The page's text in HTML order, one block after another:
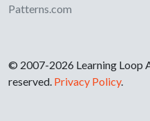
Patterns.com
© 2007-2026 Learning Loop
reserved. Privacy Policy.